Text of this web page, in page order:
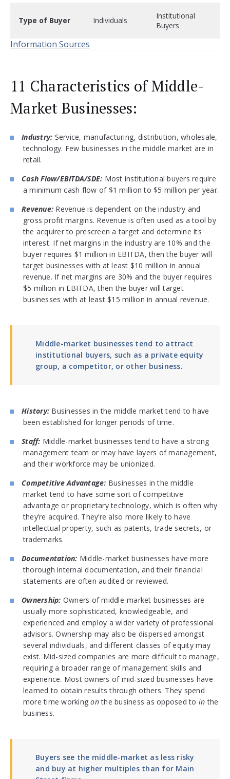
Type of Buyer Individuals
Institutional
Buyers
Information Sources
11 Characteristics of Middle-
Market Businesses:
Industry: Service, manufacturing, distribution, wholesale,
technology. Few businesses in the middle market are in
retail.
Cash Flow/EBITDA/SDE: Most institutional buyers require
a minimum cash flow of $1 million to $5 million per year.
Revenue: Revenue is dependent on the industry and
gross profit margins. Revenue is often used as a tool by
the acquirer to prescreen a target and determine its
interest. If net margins in the industry are 10% and the
buyer requires $1 million in EBITDA, then the buyer will
target businesses with at least $10 million in annual
revenue. If net margins are 30% and the buyer requires
$5 million in EBITDA, then the buyer will target
businesses with at least $15 million in annual revenue.
Middle-market businesses tend to attract
institutional buyers, such as a private equity
group, a competitor, or other business.
History: Businesses in the middle market tend to have
been established for longer periods of time.
Staff: Middle-market businesses tend to have a strong
management team or may have layers of management,
and their workforce may be unionized.
Competitive Advantage: Businesses in the middle
market tend to have some sort of competitive
advantage or proprietary technology, which is often why
they’re acquired. They’re also more likely to have
intellectual property, such as patents, trade secrets, or
trademarks.
Documentation: Middle-market businesses have more
thorough internal documentation, and their financial
statements are often audited or reviewed.
Ownership: Owners of middle-market businesses are
usually more sophisticated, knowledgeable, and
experienced and employ a wider variety of professional
advisors. Ownership may also be dispersed amongst
several individuals, and different classes of equity may
exist. Mid-sized companies are more difficult to manage,
requiring a broader range of management skills and
experience. Most owners of mid-sized businesses have
learned to obtain results through others. They spend
more time workingonthe business as opposed to inthe
business.
Buyers see the middle-market as less risky
and buy at higher multiples than for Main